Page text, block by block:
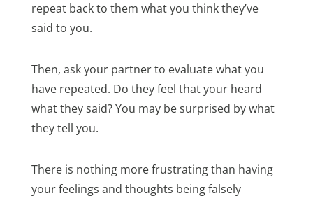
repeat back to them what you think they’ve
said to you.
Then, ask your partner to evaluate what you
have repeated. Do they feel that your heard
what they said? You may be surprised by what
they tell you.
There is nothing more frustrating than having
your feelings and thoughts being falsely